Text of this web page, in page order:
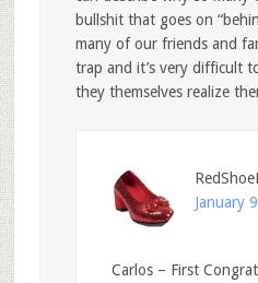
bullshit that goes on
many of our friends and
trap and it’s very difficult
they themselves realize
January
Carlos – First